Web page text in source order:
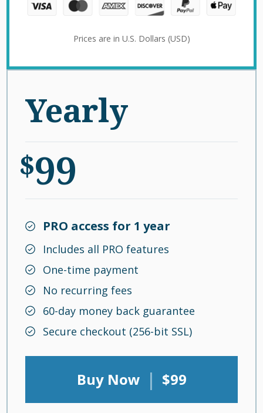
Yearly
$99
PRO access for 1 year
Includes all PRO features
One-time payment
No recurring fees
60-day money back guarantee
Secure checkout (256-bit SSL)
Buy Now | $99
Prices are in U.S. Dollars (USD)